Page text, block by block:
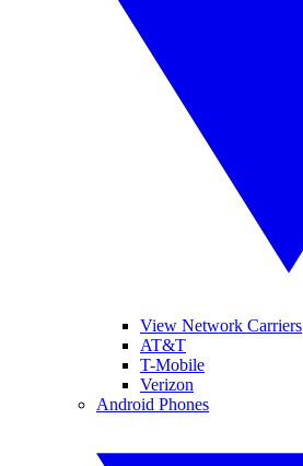
View Network Carriers
AT&T
T-Mobile
Verizon
Android Phones